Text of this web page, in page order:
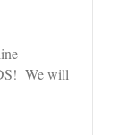
We will